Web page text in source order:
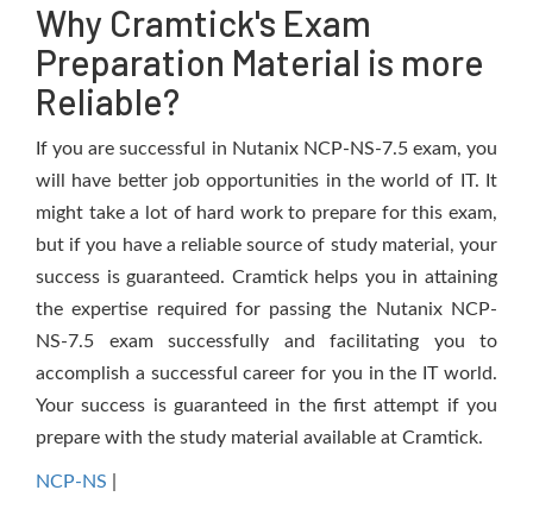
Why Cramtick's Exam
Preparation Material is more
Reliable?
If you are successful in Nutanix NCP-NS-7.5 exam, you
will have better job opportunities in the world of IT. It
might take a lot of hard work to prepare for this exam,
but if you have a reliable source of study material, your
success is guaranteed. Cramtick helps you in attaining
the expertise required for passing the Nutanix NCP-
NS-7.5 exam successfully and facilitating you to
accomplish a successful career for you in the IT world.
Your success is guaranteed in the first attempt if you
prepare with the study material available at Cramtick.
NCP-NS